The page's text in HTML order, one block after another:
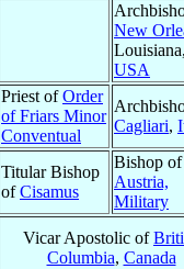
New
USA
Priest ofOrder
of Friars Minor
Conventual
Cagliari,
Titular Bishop
ofCisamus
Bishop of
Austria,
Military
Vicar Apostolic of
Columbia, Canada